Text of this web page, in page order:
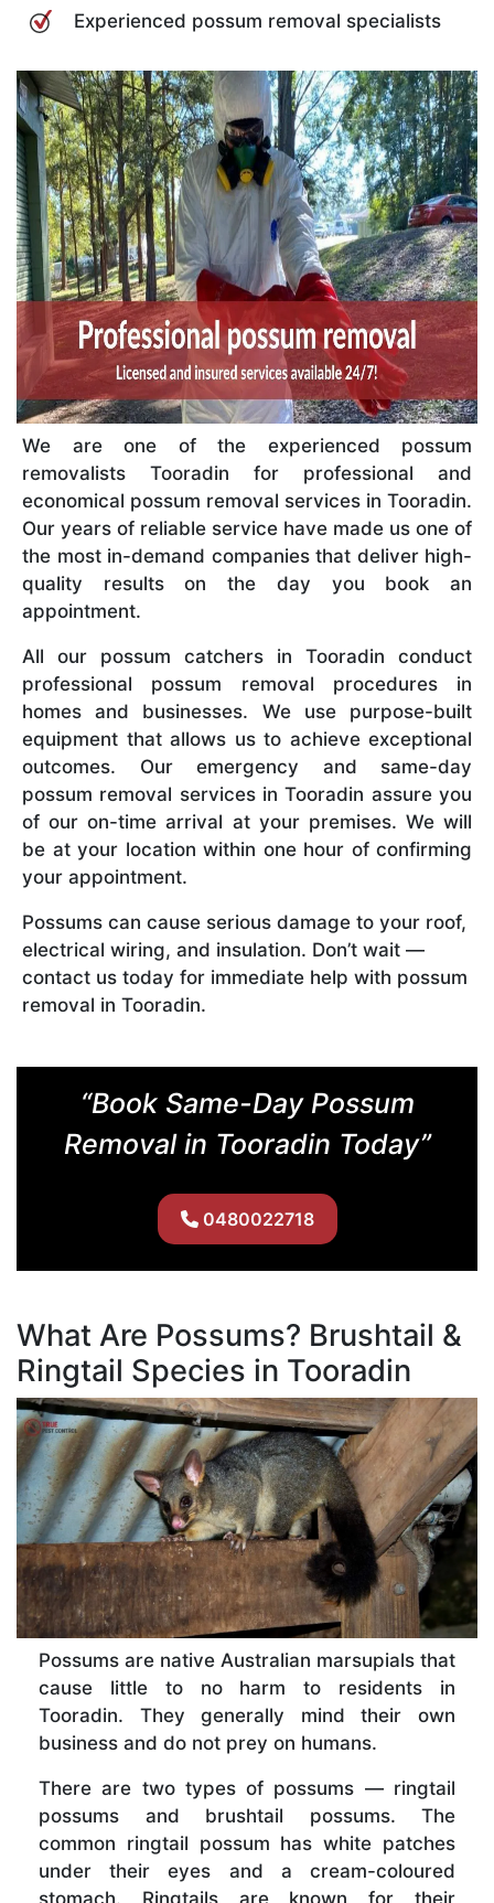
Experienced possum removal specialists
We are one of the experienced possum
removalists Tooradin for professional and
economical possum removal services in Tooradin.
Our years of reliable service have made us one of
the most in-demand companies that deliver high-
quality results on the day you book an
appointment.
All our possum catchers in Tooradin conduct
professional possum removal procedures in
homes and businesses. We use purpose-built
equipment that allows us to achieve exceptional
outcomes. Our emergency and same-day
possum removal services in Tooradin assure you
of our on-time arrival at your premises. We will
be at your location within one hour of confirming
your appointment.
Possums can cause serious damage to your roof,
electrical wiring, and insulation. Don’t wait —
contact us today for immediate help with possum
removal in Tooradin.
“Book Same-Day Possum
Removal in Tooradin Today”
0480022718
What Are Possums? Brushtail &
Ringtail Species in Tooradin
Possums are native Australian marsupials that
cause little to no harm to residents in
Tooradin. They generally mind their own
business and do not prey on humans.
There are two types of possums — ringtail
possums and brushtail possums. The
common ringtail possum has white patches
under their eyes and a cream-coloured